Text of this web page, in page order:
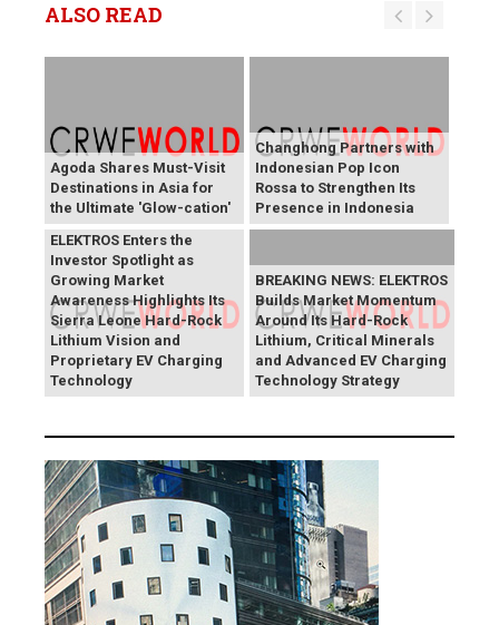
ALSO READ
Agoda Shares Must-Visit
Destinations in Asia for
the Ultimate 'Glow-cation'
Changhong Partners with
Indonesian Pop Icon
Rossa to Strengthen Its
Presence in Indonesia
BREAKING NEWS:
ELEKTROS Enters the
Investor Spotlight as
Growing Market
Awareness Highlights Its
Sierra Leone Hard-Rock
Lithium Vision and
Proprietary EV Charging
Technology
BREAKING NEWS: ELEKTROS
Builds Market Momentum
Around Its Hard-Rock
Lithium, Critical Minerals
and Advanced EV Charging
Technology Strategy